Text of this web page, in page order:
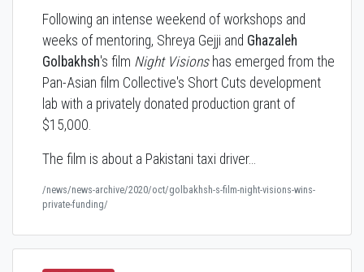
Following an intense weekend of workshops and
weeks of mentoring, Shreya Gejji and Ghazaleh
Golbakhsh's film Night Visionshas emerged from the
Pan-Asian film Collective's Short Cuts development
lab with a privately donated production grant of
$15,000.
The film is about a Pakistani taxi driver…
/news/news-archive/2020/oct/golbakhsh-s-film-night-visions-wins-
private-funding/